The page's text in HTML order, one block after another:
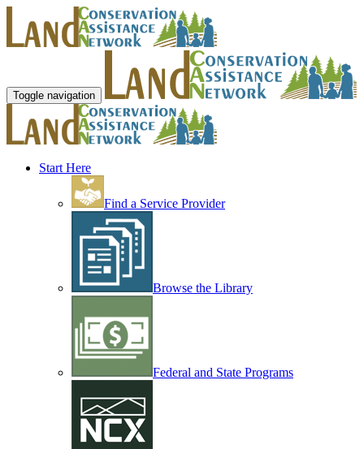
Toggle navigation
Start Here
Find a Service Provider
Browse the Library
Federal and State Programs